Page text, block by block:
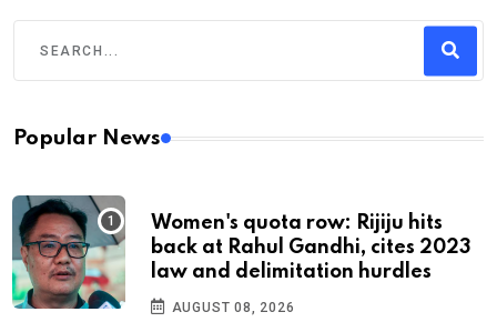
Popular News
Women's quota row: Rijiju hits
back at Rahul Gandhi, cites 2023
law and delimitation hurdles
AUGUST 08, 2026